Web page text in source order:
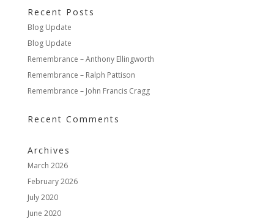
Recent Posts
Blog Update
Blog Update
Remembrance – Anthony Ellingworth
Remembrance – Ralph Pattison
Remembrance – John Francis Cragg
Recent Comments
Archives
March 2026
February 2026
July 2020
June 2020